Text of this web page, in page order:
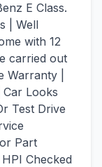
E Class.
| Well
with 12
carried out
|
Looks
Test Drive
Part
Checked